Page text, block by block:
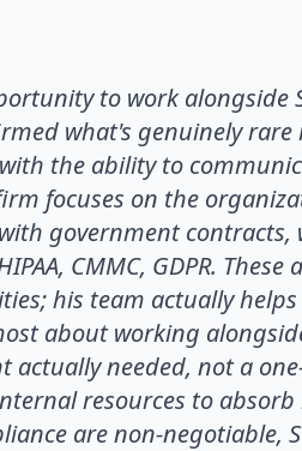
to work alongside
what's genuinely
the ability to
focuses on the
government
CMMC, GDPR.
his team actually
about working
actually needed, not a
resources to
are non-negotiable,